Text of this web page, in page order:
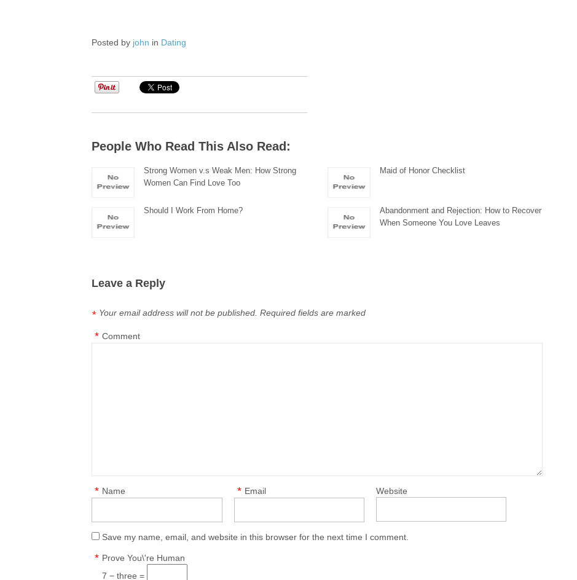
Posted by john in Dating
People Who Read This Also Read:
Strong Women v.s Weak Men: How Strong
Women Can Find Love Too
Maid of Honor Checklist
Should I Work From Home?
Abandonment and Rejection: How to Recover
When Someone You Love Leaves
Leave a Reply
Your email address will not be published. Required fields are marked
*
Comment
*
Name
* Email
* Website
Save my name, email, and website in this browser for the next time I comment.
Prove You\'re Human
*
7 − three =